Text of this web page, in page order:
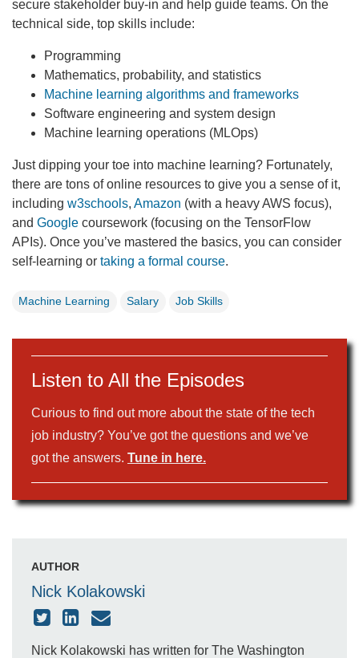
secure stakeholder buy-in and help guide teams. On the
technical side, top skills include:
Programming
Mathematics, probability, and statistics
Machine learning algorithms and frameworks
Software engineering and system design
Machine learning operations (MLOps)
Just dipping your toe into machine learning? Fortunately,
there are tons of online resources to give you a sense of it,
including w3schools, Amazon (with a heavy AWS focus),
and Google coursework (focusing on the TensorFlow
APIs). Once you’ve mastered the basics, you can consider
self-learning or taking a formal course.
Machine Learning Salary Job Skills
Listen to All the Episodes
Curious to find out more about the state of the tech
job industry? You’ve got the questions and we’ve
got the answers. Tune in here.
AUTHOR
Nick Kolakowski
Nick Kolakowski has written for The Washington